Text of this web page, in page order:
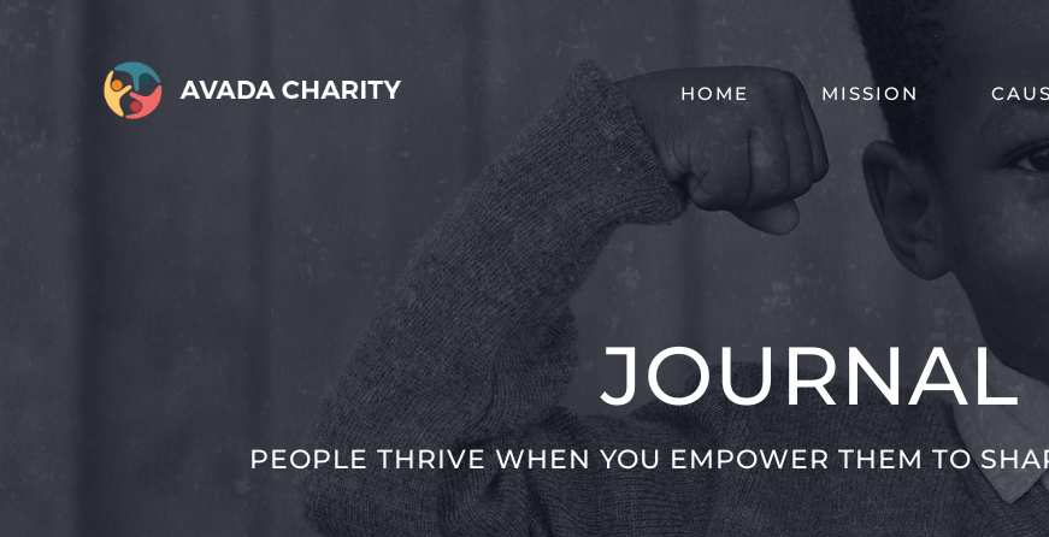
HOME MISSION
JOURNAL
PEOPLE THRIVE WHEN YOU EMPOWER THEM TO